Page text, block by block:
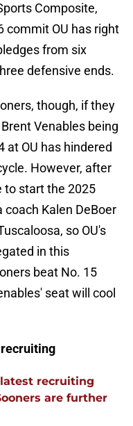
Composite,
commit OU has right
from six
defensive ends.
though, if they
Venables being
at OU has hindered
However, after
to start the 2025
Kalen DeBoer
so OU's
in this
beat No. 15
seat will cool
recruiting
latest recruiting
are further